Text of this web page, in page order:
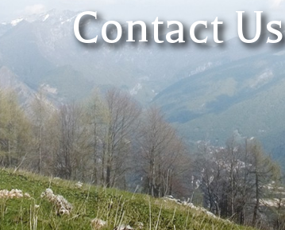
Contact Us